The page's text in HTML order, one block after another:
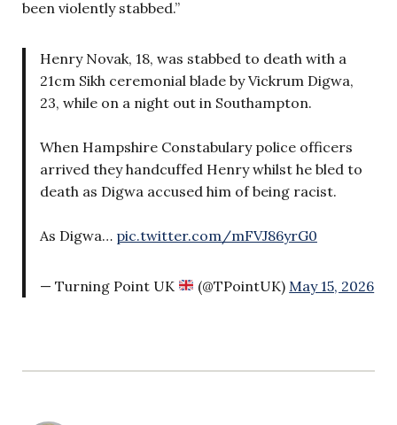
been violently stabbed.”
Henry Novak, 18, was stabbed to death with a
21cm Sikh ceremonial blade by Vickrum Digwa,
23, while on a night out in Southampton.
When Hampshire Constabulary police officers
arrived they handcuffed Henry whilst he bled to
death as Digwa accused him of being racist.
As Digwa… pic.twitter.com/mFVJ86yrG0
— Turning Point UK (@TPointUK) May 15, 2026